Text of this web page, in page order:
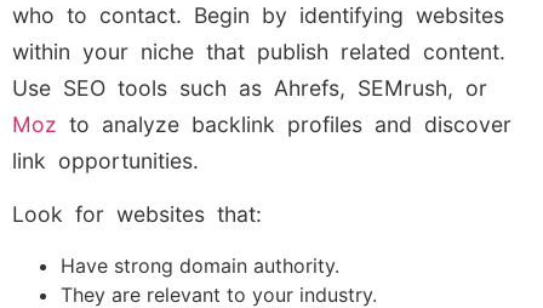
who to contact. Begin by identifying websites
within your niche that publish related content.
Use SEO tools such as Ahrefs, SEMrush, or
Moz to analyze backlink profiles and discover
link opportunities.
Look for websites that:
Have strong domain authority.
They are relevant to your industry.